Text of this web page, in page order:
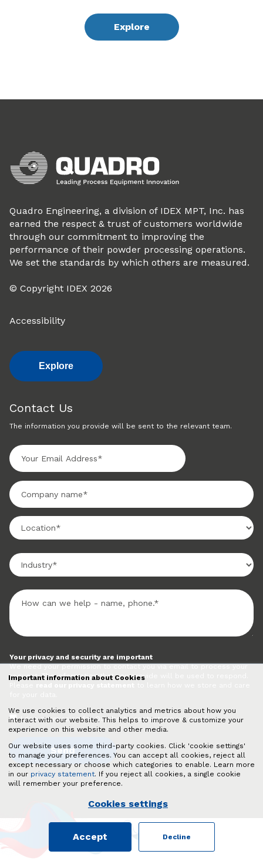
Important information about Cookies
We use cookies to collect analytics and metrics about how you
interact with our website. This helps to improve & customize your
experience on this website and other media.
Our website uses some third-party cookies. Click 'cookie settings'
to manage your preferences. You can accept all cookies, reject all
except necessary or choose which categories to enable. Learn more
in our privacy statement. If you reject all cookies, a single cookie
will remember your preference.
Cookies settings
Accept Decline
Explore
Quadro Engineering, a division of IDEX MPT, Inc. has
earned the respect & trust of customers worldwide
through our commitment to improving the
performance of their powder processing operations.
We set the standards by which others are measured.
© Copyright IDEX 2026
Accessibility
Explore
Contact Us
The information you provide will be sent to the relevant team.
Your privacy and security are important
We need your permission to contact you via email to process your
request. The information that you provide will be used to respond.
I give permission for Quadro to contact me via email.